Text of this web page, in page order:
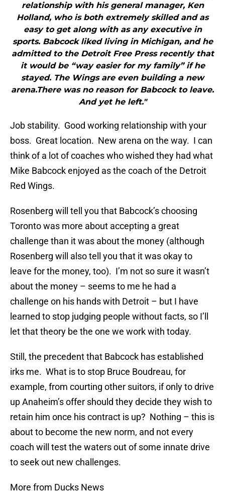
relationship with his general manager, Ken
Holland, who is both extremely skilled and as
easy to get along with as any executive in
sports. Babcock liked living in Michigan, and he
admitted to the Detroit Free Press recently that
it would be “way easier for my family” if he
stayed. The Wings are even building a new
arena.There was no reason for Babcock to leave.
And yet he left."
Job stability. Good working relationship with your
boss. Great location. New arena on the way. I can
think of a lot of coaches who wished they had what
Mike Babcock enjoyed as the coach of the Detroit
Red Wings.
Rosenberg will tell you that Babcock’s choosing
Toronto was more about accepting a great
challenge than it was about the money (although
Rosenberg will also tell you that it was okay to
leave for the money, too). I’m not so sure it wasn’t
about the money – seems to me he had a
challenge on his hands with Detroit – but I have
learned to stop judging people without facts, so I’ll
let that theory be the one we work with today.
Still, the precedent that Babcock has established
irks me. What is to stop Bruce Boudreau, for
example, from courting other suitors, if only to drive
up Anaheim’s offer should they decide they wish to
retain him once his contract is up? Nothing – this is
about to become the new norm, and not every
coach will test the waters out of some innate drive
to seek out new challenges.
More from Ducks News